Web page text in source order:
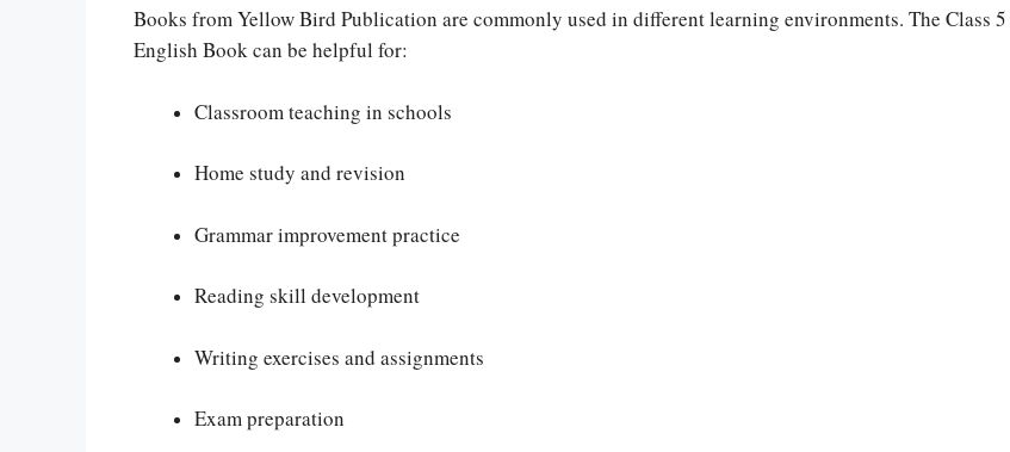
Books from Yellow Bird Publication are commonly used in different learning environments. The Class 5
English Book can be helpful for:
Classroom teaching in schools
Home study and revision
Grammar improvement practice
Reading skill development
Writing exercises and assignments
Exam preparation